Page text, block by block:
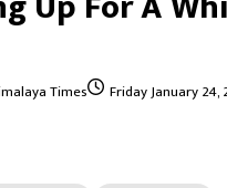
Times Friday January 24,